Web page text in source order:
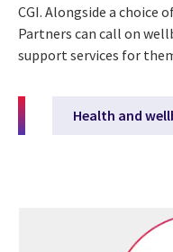
CGI. Alongside a choice
Partners can call on
support services for
Health and